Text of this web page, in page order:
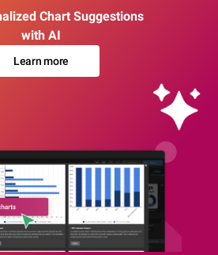
Chart Suggestions
with AI
Learn more